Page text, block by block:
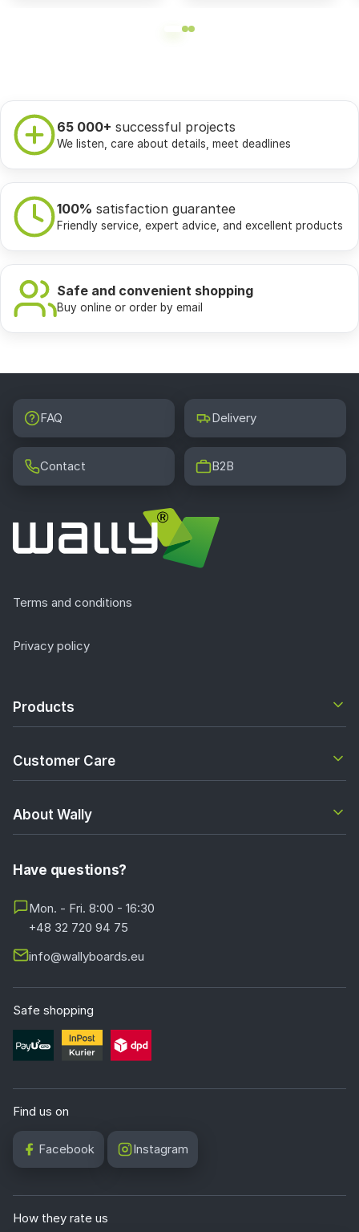
65 000+ successful projects
We listen, care about details, meet deadlines
100% satisfaction guarantee
Friendly service, expert advice, and excellent products
Safe and convenient shopping
Buy online or order by email
FAQ Delivery
Contact B2B
Terms and conditions
Privacy policy
Products
Customer Care
About Wally
Have questions?
Mon. - Fri. 8:00 - 16:30
+48 32 720 94 75
info@wallyboards.eu
Safe shopping
Find us on
Facebook Instagram
How they rate us